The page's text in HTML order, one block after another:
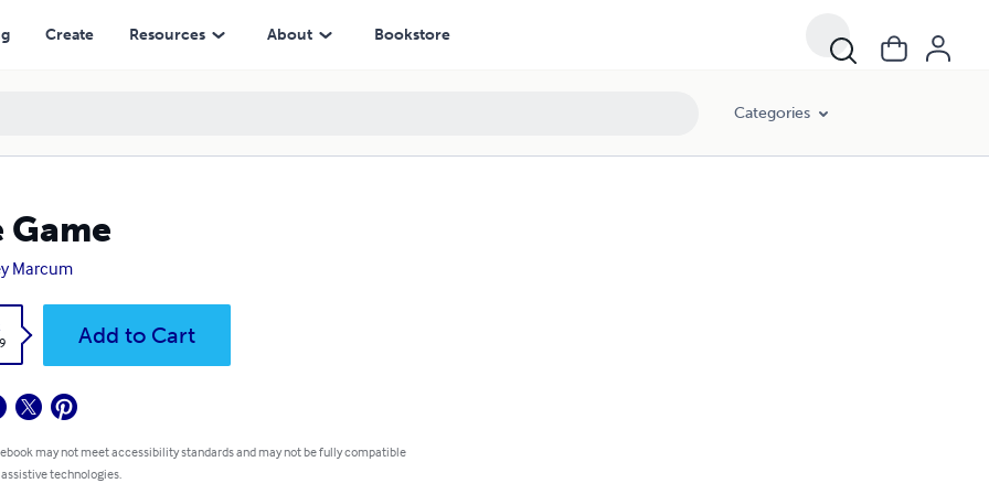
Create Resources About Bookstore
Categories
Game
Marcum
Add to Cart
may not meet accessibility standards and may not be fully compatible
technologies.